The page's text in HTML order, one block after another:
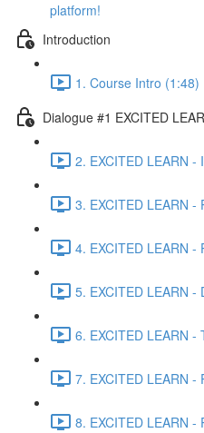
platform!
Introduction
1. Course Intro (1:48)
Dialogue #1 EXCITED
2. EXCITED LEARN -
3. EXCITED LEARN -
4. EXCITED LEARN -
5. EXCITED LEARN -
6. EXCITED LEARN -
7. EXCITED LEARN -
8. EXCITED LEARN -